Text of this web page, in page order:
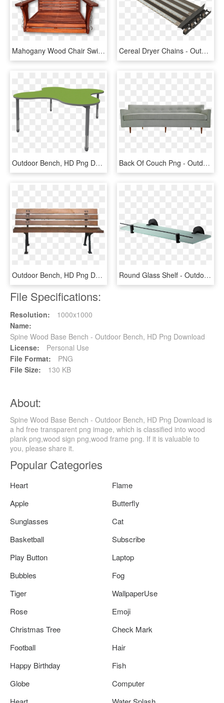
Mahogany Wood Chair Swing Wood Tree Swings - Bench, HD Png Download Cereal Dryer Chains - Outdoor Bench, HD Png Download
Outdoor Bench, HD Png Download Back Of Couch Png - Outdoor Bench, Transparent Png
Outdoor Bench, HD Png Download Round Glass Shelf - Outdoor Bench, HD Png Download
File Specifications:
Resolution:
1000x1000
Name:
Spine Wood Base Bench - Outdoor Bench, HD Png Download
License:
Personal Use
File Format:
PNG
File Size:
130 KB
About:
Spine Wood Base Bench - Outdoor Bench, HD Png Download is
a hd free transparent png image, which is classified into wood
plank png,wood sign png,wood frame png. If it is valuable to
you, please share it.
Popular Categories
Heart
Flame
Apple
Butterfly
Sunglasses
Cat
Basketball
Subscribe
Play Button
Laptop
Bubbles
Fog
Tiger
WallpaperUse
Rose
Emoji
Christmas Tree
Check Mark
Football
Hair
Happy Birthday
Fish
Globe
Computer